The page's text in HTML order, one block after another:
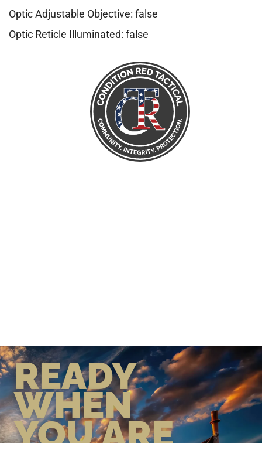
Optic Adjustable Objective: false
Optic Reticle Illuminated: false
READY
WHEN
YOU ARE